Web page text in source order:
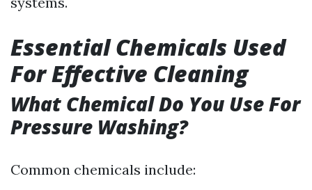
Essential Chemicals Used
For Effective Cleaning
What Chemical Do You Use For
Pressure Washing?
Common chemicals include: